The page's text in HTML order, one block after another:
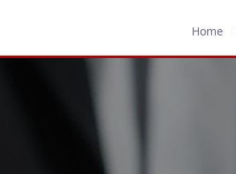
Home